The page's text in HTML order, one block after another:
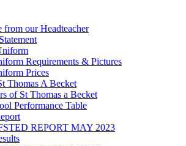
from our Headteacher
Requirements & Pictures
Prices
Thomas A Becket
of St Thomas a Becket
Performance Table
REPORT MAY 2023